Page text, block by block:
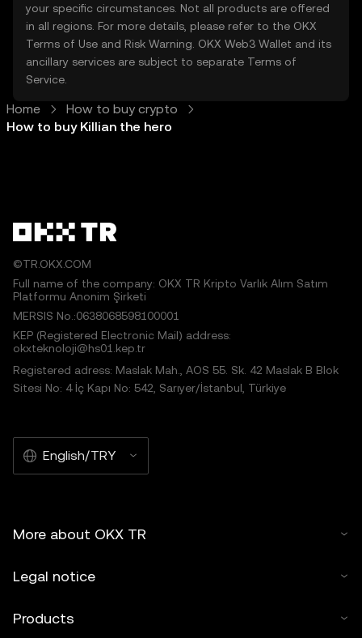
your specific circumstances. Not all products are offered
in all regions. For more details, please refer to the OKX
Terms of Use and Risk Warning . OKX Web3 Wallet and its
ancillary services are subject to separate Terms of
Service
Home
How to buy crypto
How to buy Killian the hero
©TR.OKX.COM
Full name of the company: OKX TR Kripto Varlık Alım Satım
Platformu Anonim Şirketi
MERSIS No.:0638068598100001
KEP (Registered Electronic Mail) address:
okxteknoloji@hs01.kep.tr
Registered adress: Maslak Mah., AOS 55. Sk. 42 Maslak B Blok
Sitesi No: 4 İç Kapı No: 542, Sarıyer/İstanbul, Türkiye
English/TRY
More about OKX TR
Legal notice
Products